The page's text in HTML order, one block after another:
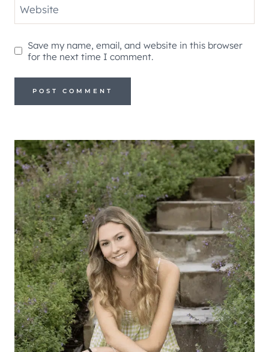
Website
Save my name, email, and website in this browser
for the next time I comment.